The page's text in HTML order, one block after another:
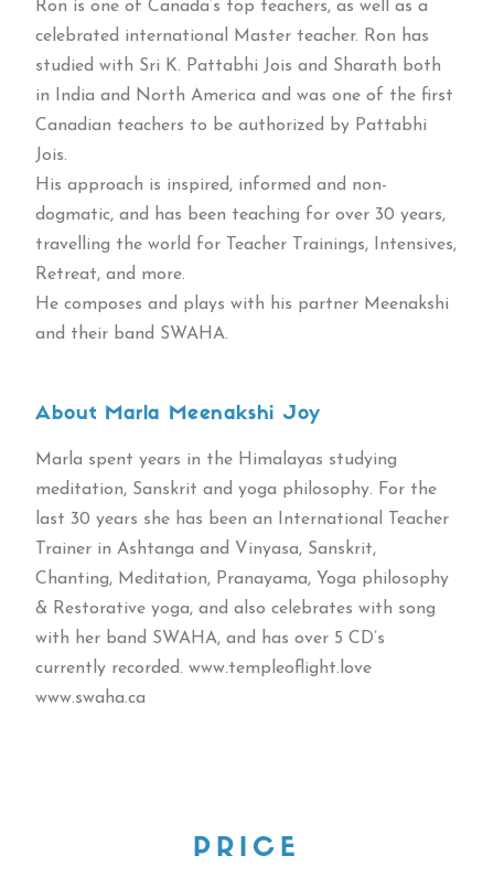
Ron is one of Canada’s top teachers, as well as a
celebrated international Master teacher. Ron has
studied with Sri K. Pattabhi Jois and Sharath both
in India and North America and was one of the first
Canadian teachers to be authorized by Pattabhi
Jois.
His approach is inspired, informed and non-
dogmatic, and has been teaching for over 30 years,
travelling the world for Teacher Trainings, Intensives,
Retreat, and more.
He composes and plays with his partner Meenakshi
and their band SWAHA.
About Marla Meenakshi Joy
Marla spent years in the Himalayas studying
meditation, Sanskrit and yoga philosophy. For the
last 30 years she has been an International Teacher
Trainer in Ashtanga and Vinyasa, Sanskrit,
Chanting, Meditation, Pranayama, Yoga philosophy
& Restorative yoga, and also celebrates with song
with her band SWAHA, and has over 5 CD’s
currently recorded. www.templeoflight.love
www.swaha.ca
PRICE